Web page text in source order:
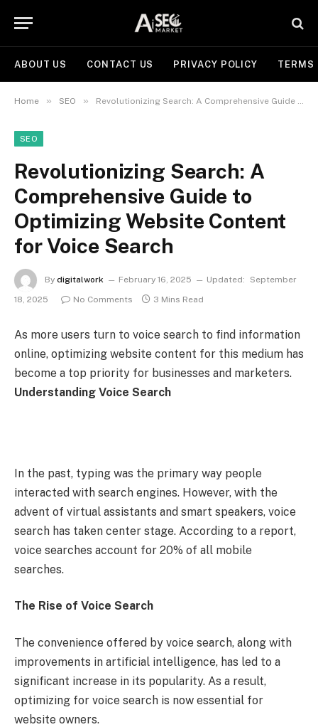
ABOUT US CONTACT US PRIVACY POLICY TERMS
Home » SEO » Revolutionizing Search: A Comprehensive Guide to Optimizing Website Content for Voice Search
SEO
Revolutionizing Search: A
Comprehensive Guide to
Optimizing Website Content
for Voice Search
By digitalwork February 16, 2025 Updated:
September
18, 2025
No Comments 3 Mins Read
As more users turn to voice search to find information
online, optimizing website content for this medium has
become a top priority for businesses and marketers.
Understanding Voice Search
In the past, typing was the primary way people
interacted with search engines. However, with the
advent of virtual assistants and smart speakers, voice
search has taken center stage. According to a report,
voice searches account for 20% of all mobile
searches.
The Rise of Voice Search
The convenience offered by voice search, along with
improvements in artificial intelligence, has led to a
significant increase in its popularity. As a result,
optimizing for voice search is now essential for
website owners.